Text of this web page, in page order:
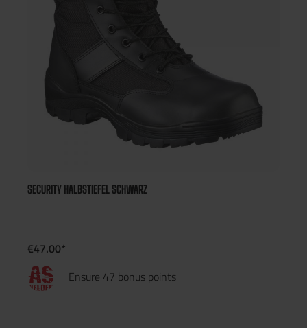
SECURITY HALBSTIEFEL SCHWARZ
€47.00*
Ensure 47 bonus points